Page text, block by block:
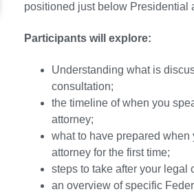
positioned just below Presidential
Participants will explore:
Understanding what is
consultation;
the timeline of when you
attorney;
what to have prepared when
attorney for the first time;
steps to take after your legal
an overview of specific